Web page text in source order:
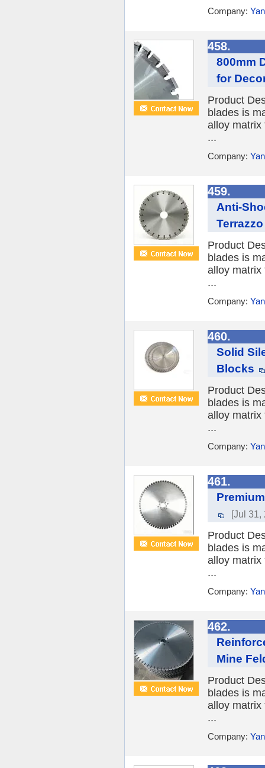
Company:
458.
800mm
for
Product
blades is
alloy matrix
...
Company:
459.
Anti-
Product
blades is
alloy matrix
...
Company:
460.
Solid
Blocks
Product
blades is
alloy matrix
...
Company:
461.
[Jul 31,
Product
blades is
alloy matrix
...
Company:
462.
Mine
Product
blades is
alloy matrix
...
Company: